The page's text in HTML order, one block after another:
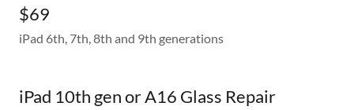
$69
iPad 6th, 7th, 8th and 9th generations
iPad 10th gen or A16 Glass Repair